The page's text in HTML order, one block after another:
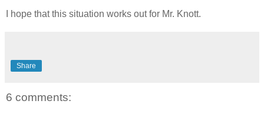
I hope that this situation works out for Mr. Knott.
Share
6 comments: